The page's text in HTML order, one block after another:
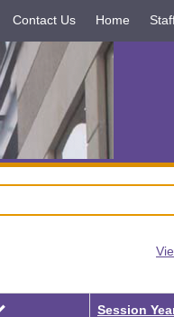
Contact Us Home
Session